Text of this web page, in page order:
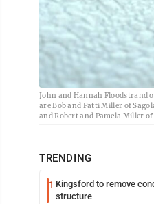
John and Hannah Floodstrand
are Bob and Patti Miller of
and Robert and Pamela Miller of
TRENDING
1 Kingsford to remove
structure